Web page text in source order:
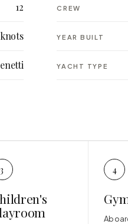
12 CREW
YEAR BUILT
YACHT TYPE
3 4